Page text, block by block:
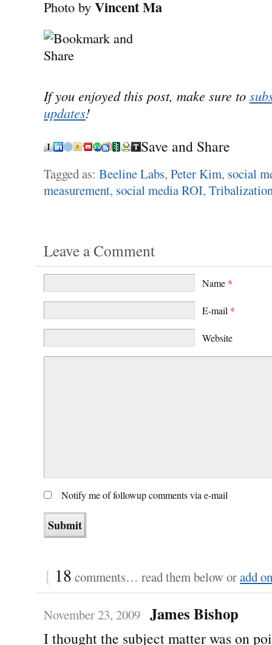
Photo by Vincent Ma
If you enjoyed this post, make sure to
updates!
Save and Share
Tagged as: Beeline Labs, Peter Kim, social
measurement, social media ROI,
Leave a Comment
Name *
E-mail *
Website
Notify me of followup comments via e-mail
{ 18 comments… read them below oradd
November 23, 2009 James Bishop
I thought the subject matter was on